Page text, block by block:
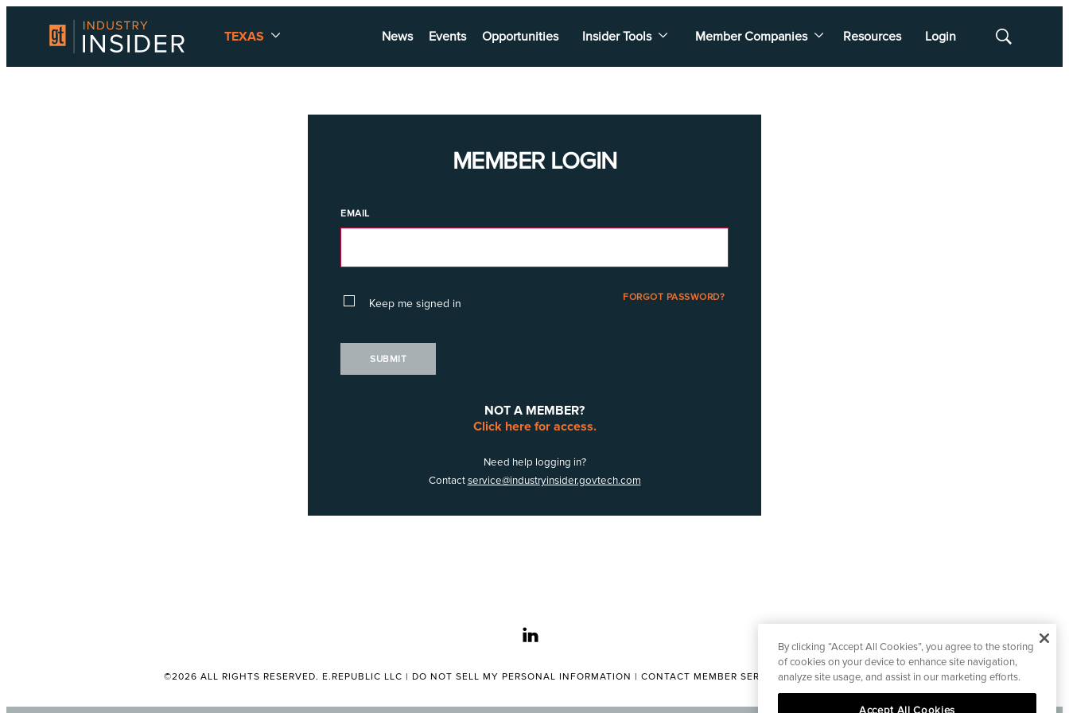
TEXAS News Events Opportunities Insider Tools Member Companies Resources Login
Show
MEMBER LOGIN
EMAIL
Keep me signed in FORGOT PASSWORD?
SUBMIT
NOT A MEMBER?
Click here for access.
Need help logging in?
Contactservice@industryinsider.govtech.com
linkedin
©2026 ALL RIGHTS RESERVED. E.REPUBLIC LLC | DO NOT SELL MY PERSONAL INFORMATION | CONTACT MEMBER SERVICES|CONTACT EDITORIAL
By clicking “Accept All Cookies”, you agree to the storing
of cookies on your device to enhance site navigation,
analyze site usage, and assist in our marketing efforts.